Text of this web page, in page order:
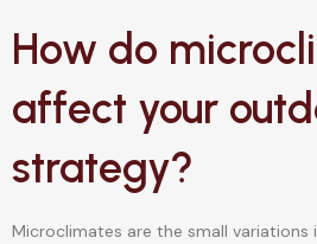
How do
affect your
strategy?
Microclimates are the small variations